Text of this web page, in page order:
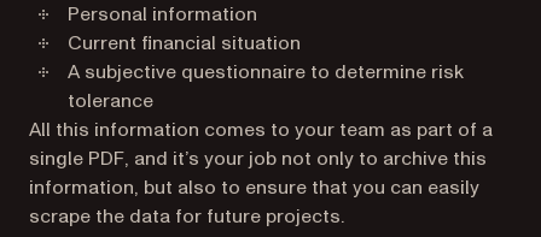
Personal information
Current financial situation
A subjective questionnaire to determine risk
tolerance
All this information comes to your team as part of a
single PDF, and it’s your job not only to archive this
information, but also to ensure that you can easily
scrape the data for future projects.